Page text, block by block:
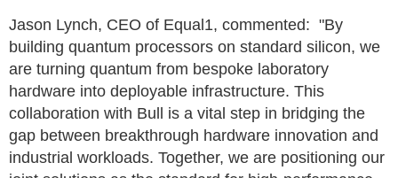
Jason Lynch, CEO of Equal1, commented: "By
building quantum processors on standard silicon, we
are turning quantum from bespoke laboratory
hardware into deployable infrastructure. This
collaboration with Bull is a vital step in bridging the
gap between breakthrough hardware innovation and
industrial workloads. Together, we are positioning our